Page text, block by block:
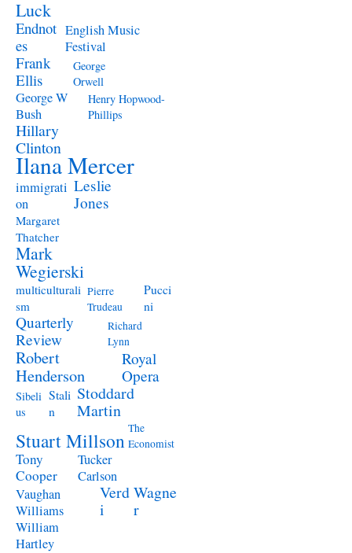
Luck
Endnot
es
English Music
Festival
Frank
Ellis
George
Orwell
George W
Bush
Henry Hopwood-
Phillips
Hillary
Clinton
Ilana Mercer
immigrati
on
Leslie
Jones
Margaret
Thatcher
Mark
Wegierski
multiculturali
sm
Pierre
Trudeau
Pucci
ni
Quarterly
Review
Richard
Lynn
Robert
Henderson
Royal
Opera
Sibeli
us
Stali
n
Stoddard
Martin
Stuart Millson The
Economist
Tony
Cooper
Tucker
Carlson
Vaughan
Williams
Verd
i
Wagne
r
William
Hartley